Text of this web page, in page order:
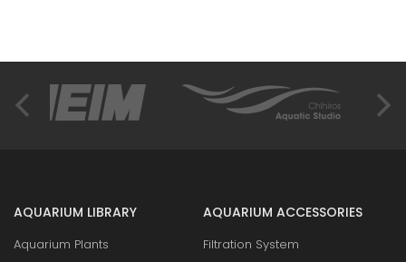
AQUARIUM LIBRARY
Aquarium Plants
AQUARIUM ACCESSORIES
Filtration System